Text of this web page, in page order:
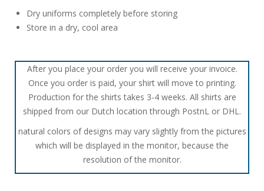
Dry uniforms completely before storing
Store in a dry, cool area
After you place your order you will receive your invoice.
Once you order is paid, your shirt will move to printing.
Production for the shirts takes 3-4 weeks. All shirts are
shipped from our Dutch location through PostnL or DHL.
natural colors of designs may vary slightly from the pictures
which will be displayed in the monitor, because the
resolution of the monitor.